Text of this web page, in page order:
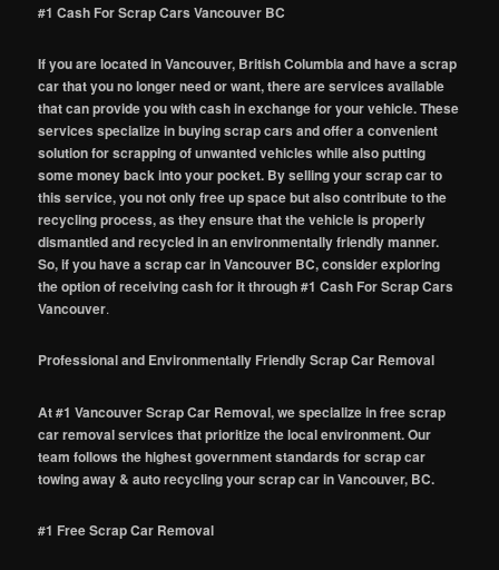
#1 Cash For Scrap Cars Vancouver BC
If you are located in Vancouver, British Columbia and have a scrap
car that you no longer need or want, there are services available
that can provide you with cash in exchange for your vehicle. These
services specialize in buying scrap cars and offer a convenient
solution for scrapping of unwanted vehicles while also putting
some money back into your pocket. By selling your scrap car to
this service, you not only free up space but also contribute to the
recycling process, as they ensure that the vehicle is properly
dismantled and recycled in an environmentally friendly manner.
So, if you have a scrap car in Vancouver BC, consider exploring
the option of receiving cash for it through #1 Cash For Scrap Cars
Vancouver.
Professional and Environmentally Friendly Scrap Car Removal
At #1 Vancouver Scrap Car Removal, we specialize in free scrap
car removal services that prioritize the local environment. Our
team follows the highest government standards for scrap car
towing away & auto recycling your scrap car in Vancouver, BC.
#1 Free Scrap Car Removal